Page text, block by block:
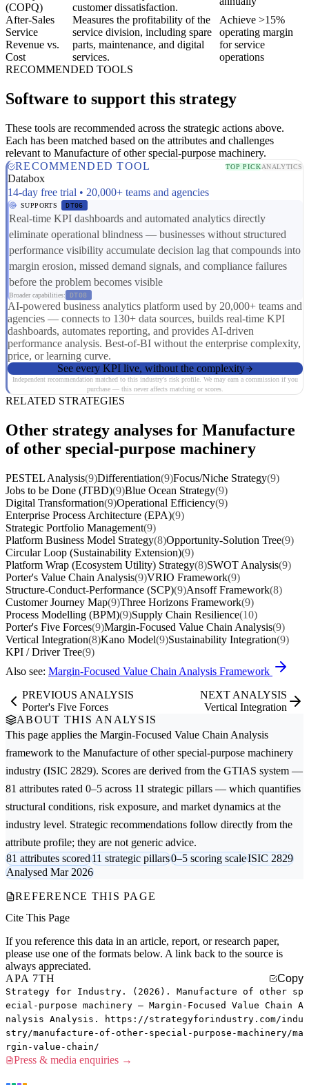
(COPQ)
customer dissatisfaction.
After-Sales
Service
Revenue vs.
Cost
Measures the profitability of the
service division, including spare
parts, maintenance, and digital
services.
Achieve >15%
operating margin
for service
operations
RECOMMENDED TOOLS
Software to support this strategy
These tools are recommended across the strategic actions above.
Each has been matched based on the attributes and challenges
relevant to Manufacture of other special-purpose machinery.
RECOMMENDED TOOL
TOP PICKANALYTICS
Databox
14-day free trial • 20,000+ teams and agencies
SUPPORTS DT06
Real-time KPI dashboards and automated analytics directly
eliminate operational blindness — businesses without structured
performance visibility accumulate decision lag that compounds into
margin erosion, missed demand signals, and compliance failures
before the problem becomes visible
Broader capabilities: DT08
AI-powered business analytics platform used by 20,000+ teams and
agencies — connects to 130+ data sources, builds real-time KPI
dashboards, automates reporting, and provides AI-driven
performance analysis. Best-of-BI without the enterprise complexity,
price, or learning curve.
See every KPI live, without the complexity
Independent recommendation matched to this industry's risk profile. We may earn a commission if you
purchase — this never affects matching or scores.
RELATED STRATEGIES
Other strategy analyses for Manufacture
of other special-purpose machinery
PESTEL Analysis(9)Differentiation(9)Focus/Niche Strategy(9)
Jobs to be Done (JTBD)(9)Blue Ocean Strategy(9)
Digital Transformation(9)Operational Efficiency(9)
Enterprise Process Architecture (EPA)(9)
Strategic Portfolio Management(9)
Platform Business Model Strategy(8)Opportunity-Solution Tree(9)
Circular Loop (Sustainability Extension)(9)
Platform Wrap (Ecosystem Utility) Strategy(8)SWOT Analysis(9)
Porter's Value Chain Analysis(9)VRIO Framework(9)
Structure-Conduct-Performance (SCP)(9)Ansoff Framework(8)
Customer Journey Map(9)Three Horizons Framework(9)
Process Modelling (BPM)(9)Supply Chain Resilience(10)
Porter's Five Forces(9)Margin-Focused Value Chain Analysis(9)
Vertical Integration(8)Kano Model(9)Sustainability Integration(9)
KPI / Driver Tree(9)
Also see: Margin-Focused Value Chain Analysis Framework
PREVIOUS ANALYSIS
Porter's Five Forces
NEXT ANALYSIS
Vertical Integration
ABOUT THIS ANALYSIS
This page applies the Margin-Focused Value Chain Analysis
framework to the Manufacture of other special-purpose machinery
industry (ISIC 2829). Scores are derived from the GTIAS system —
81 attributes rated 0–5 across 11 strategic pillars — which quantifies
structural conditions, risk exposure, and market dynamics at the
industry level. Strategic recommendations follow directly from the
attribute profile; they are not generic advice.
81 attributes scored11 strategic pillars0–5 scoring scaleISIC 2829
Analysed Mar 2026
REFERENCE THIS PAGE
Cite This Page
If you reference this data in an article, report, or research paper,
please use one of the formats below. A link back to the source is
always appreciated.
APA 7TH
Copy
Strategy for Industry. (2026). Manufacture of other sp
ecial-purpose machinery — Margin-Focused Value Chain A
nalysis Analysis. https://strategyforindustry.com/indu
stry/manufacture-of-other-special-purpose-machinery/ma
rgin-value-chain/
Press & media enquiries →